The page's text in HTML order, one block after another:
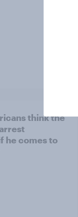
think the
he comes to